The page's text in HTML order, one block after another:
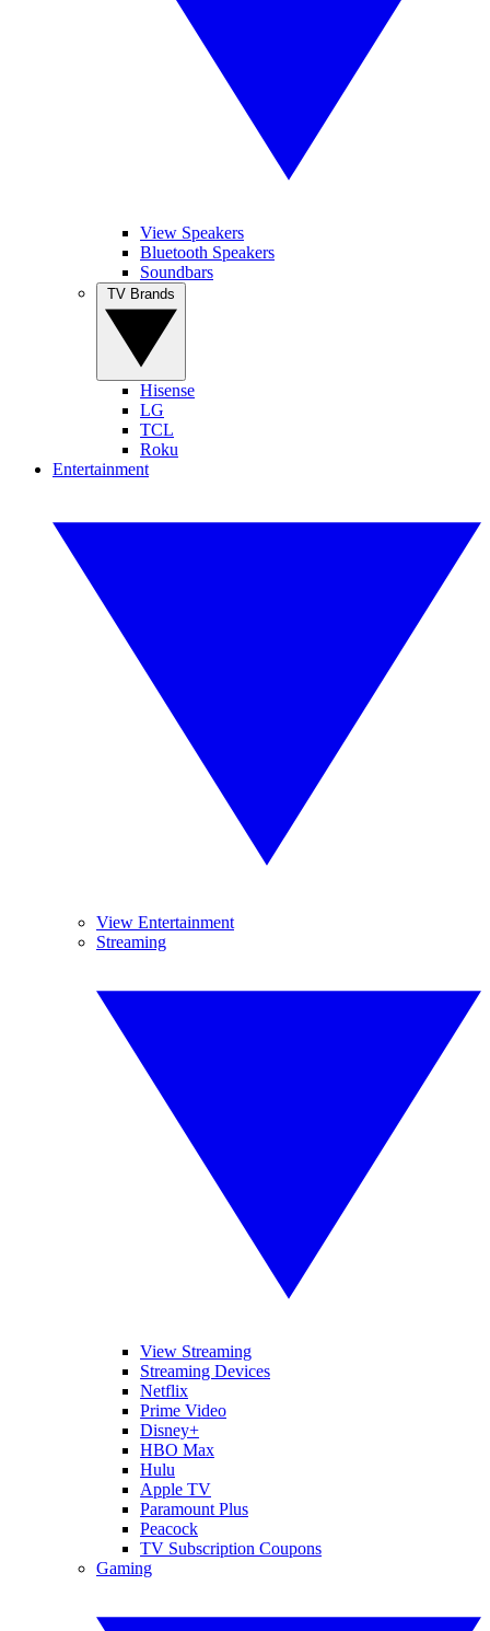
View Speakers
Bluetooth Speakers
Soundbars
Hisense
LG
TCL
Roku
Entertainment
View Entertainment
Streaming
View Streaming
Streaming Devices
Netflix
Prime Video
Disney+
HBO Max
Hulu
Apple TV
Paramount Plus
Peacock
TV Subscription Coupons
Gaming